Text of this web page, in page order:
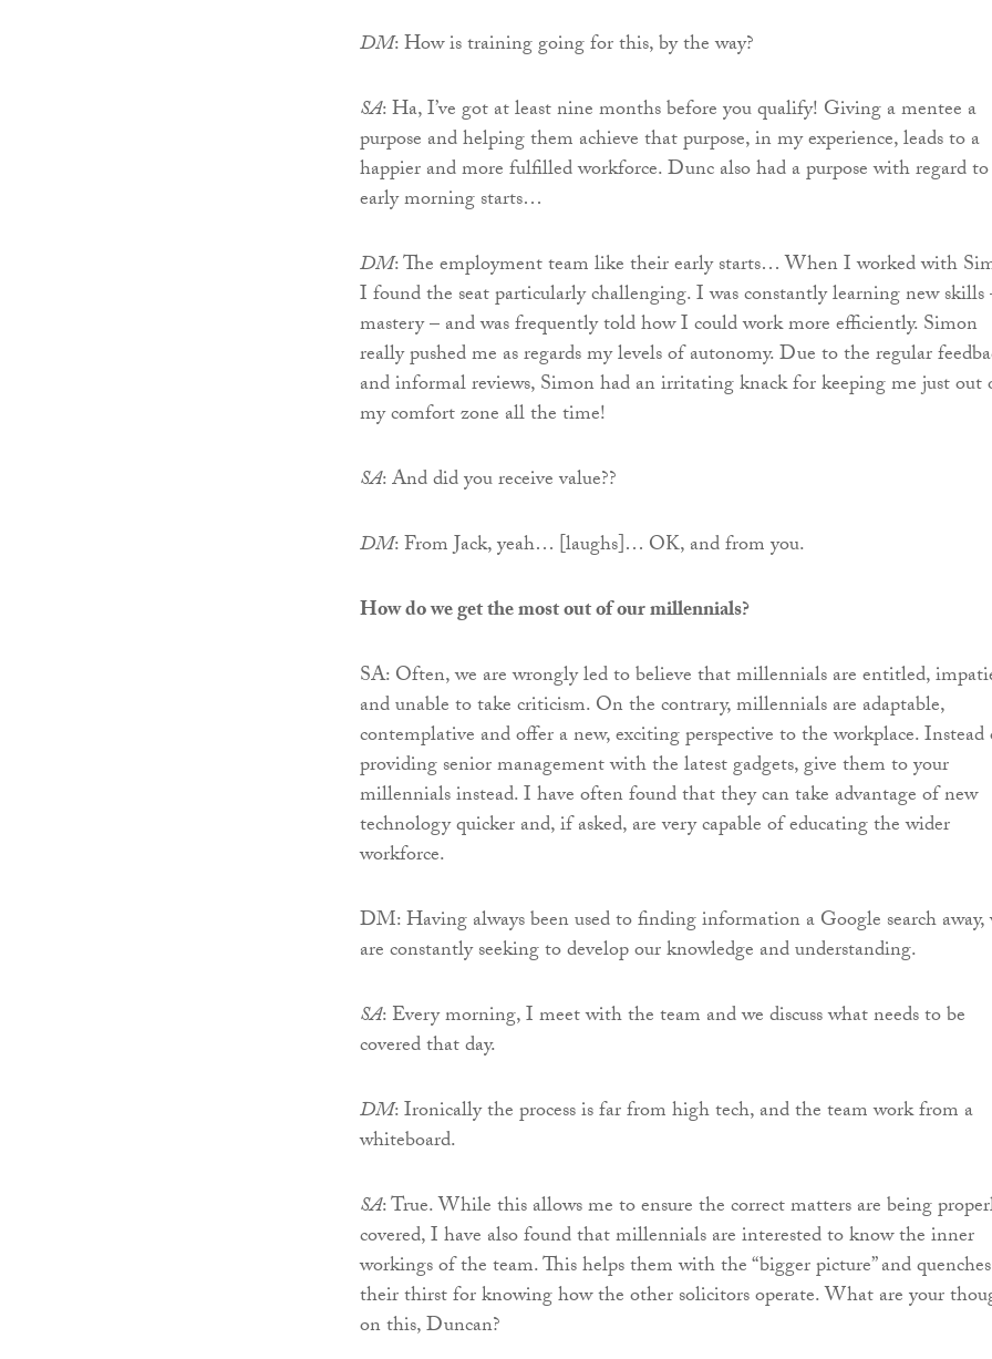
DM: How is training going for this, by the way?
SA: Ha, I’ve got at least nine months before you qualify! Giving a mentee a
purpose and helping them achieve that purpose, in my experience, leads to a
happier and more fulfilled workforce. Dunc also had a purpose with regard
early morning starts…
DM: The employment team like their early starts… When I worked with
I found the seat particularly challenging. I was constantly learning new skills
mastery – and was frequently told how I could work more efficiently. Simon
really pushed me as regards my levels of autonomy. Due to the regular
and informal reviews, Simon had an irritating knack for keeping me just out
my comfort zone all the time!
SA: And did you receive value??
DM: From Jack, yeah… [laughs]… OK, and from you.
How do we get the most out of our millennials?
SA: Often, we are wrongly led to believe that millennials are entitled,
and unable to take criticism. On the contrary, millennials are adaptable,
contemplative and offer a new, exciting perspective to the workplace.
providing senior management with the latest gadgets, give them to your
millennials instead. I have often found that they can take advantage of new
technology quicker and, if asked, are very capable of educating the wider
workforce.
DM: Having always been used to finding information a Google search away,
are constantly seeking to develop our knowledge and understanding.
SA: Every morning, I meet with the team and we discuss what needs to be
covered that day.
DM: Ironically the process is far from high tech, and the team work from a
whiteboard.
SA: True. While this allows me to ensure the correct matters are being
covered, I have also found that millennials are interested to know the inner
workings of the team. This helps them with the “bigger picture” and quenches
their thirst for knowing how the other solicitors operate. What are your
on this, Duncan?